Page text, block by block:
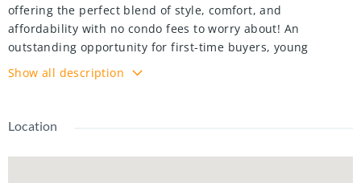
offering the perfect blend of style, comfort, and
affordability with no condo fees to worry about! An
outstanding opportunity for first-time buyers, young
professionals, or anyone looking for a home that's ready to
enjoy from day one. The bright, open concept main floor
entertaining, while the finished basement, fully renovated
home office, gym, or recreation area. This carpet free home
Show all description
Location